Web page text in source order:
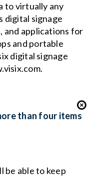
to virtually any
digital signage
and applications for
and portable
digital signage
than four items
be able to keep